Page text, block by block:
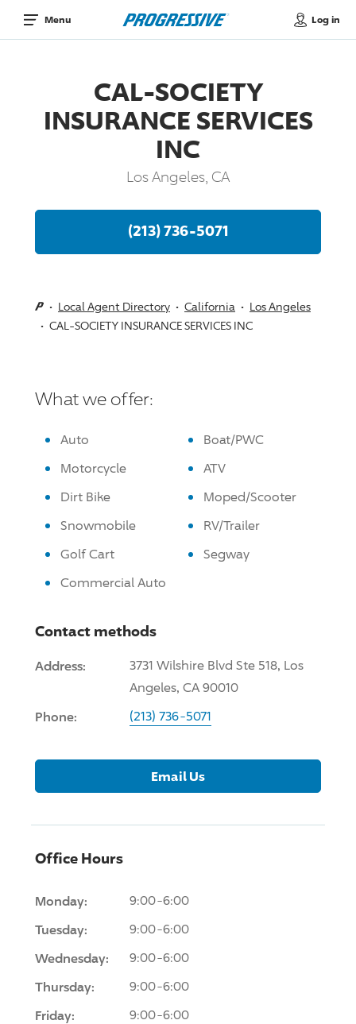
Menu Log in
CAL-SOCIETY
INSURANCE SERVICES
INC
Los Angeles, CA
(213) 736-5071
Local Agent Directory California
Los Angeles
CAL-SOCIETY INSURANCE SERVICES INC
What we offer:
Auto
Boat/PWC
Motorcycle
ATV
Dirt Bike
Moped/Scooter
Snowmobile
RV/Trailer
Golf Cart
Segway
Commercial Auto
Contact methods
Address:
3731 Wilshire Blvd Ste 518, Los
Angeles, CA 90010
Phone: (213) 736-5071
Email Us
Office Hours
Monday: 9:00-6:00
Tuesday: 9:00-6:00
Wednesday: 9:00-6:00
Thursday: 9:00-6:00
Friday: 9:00-6:00